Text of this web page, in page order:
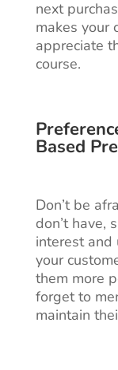
next
makes your
appreciate
course.
Based
Don’t be
don’t have,
interest and
your
them more
forget to
maintain